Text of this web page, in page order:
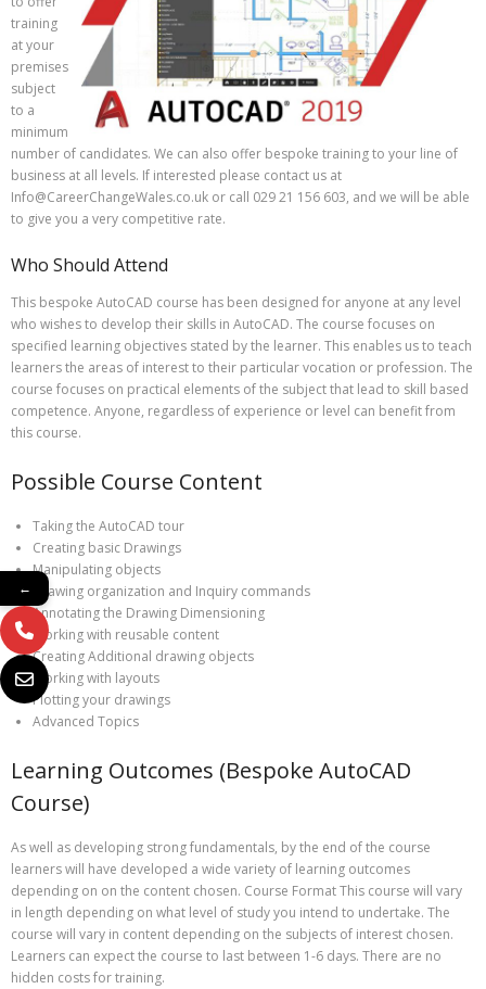
training
at your
premises
subject
to a
minimum
number of candidates. We can also offer bespoke training to your line of
business at all levels. If interested please contact us at
Info@CareerChangeWales.co.uk or call 029 21 156 603, and we will be able
to give you a very competitive rate.
Who Should Attend
This bespoke AutoCAD course has been designed for anyone at any level
who wishes to develop their skills in AutoCAD. The course focuses on
specified learning objectives stated by the learner. This enables us to teach
learners the areas of interest to their particular vocation or profession. The
course focuses on practical elements of the subject that lead to skill based
competence. Anyone, regardless of experience or level can benefit from
this course.
Possible Course Content
Taking the AutoCAD tour
Creating basic Drawings
Manipulating objects
Drawing organization and Inquiry commands
Annotating the Drawing Dimensioning
Working with reusable content
Creating Additional drawing objects
Working with layouts
Plotting your drawings
Advanced Topics
Learning Outcomes (Bespoke AutoCAD
Course)
As well as developing strong fundamentals, by the end of the course
learners will have developed a wide variety of learning outcomes
depending on on the content chosen. Course Format This course will vary
in length depending on what level of study you intend to undertake. The
course will vary in content depending on the subjects of interest chosen.
Learners can expect the course to last between 1-6 days. There are no
hidden costs for training.
←